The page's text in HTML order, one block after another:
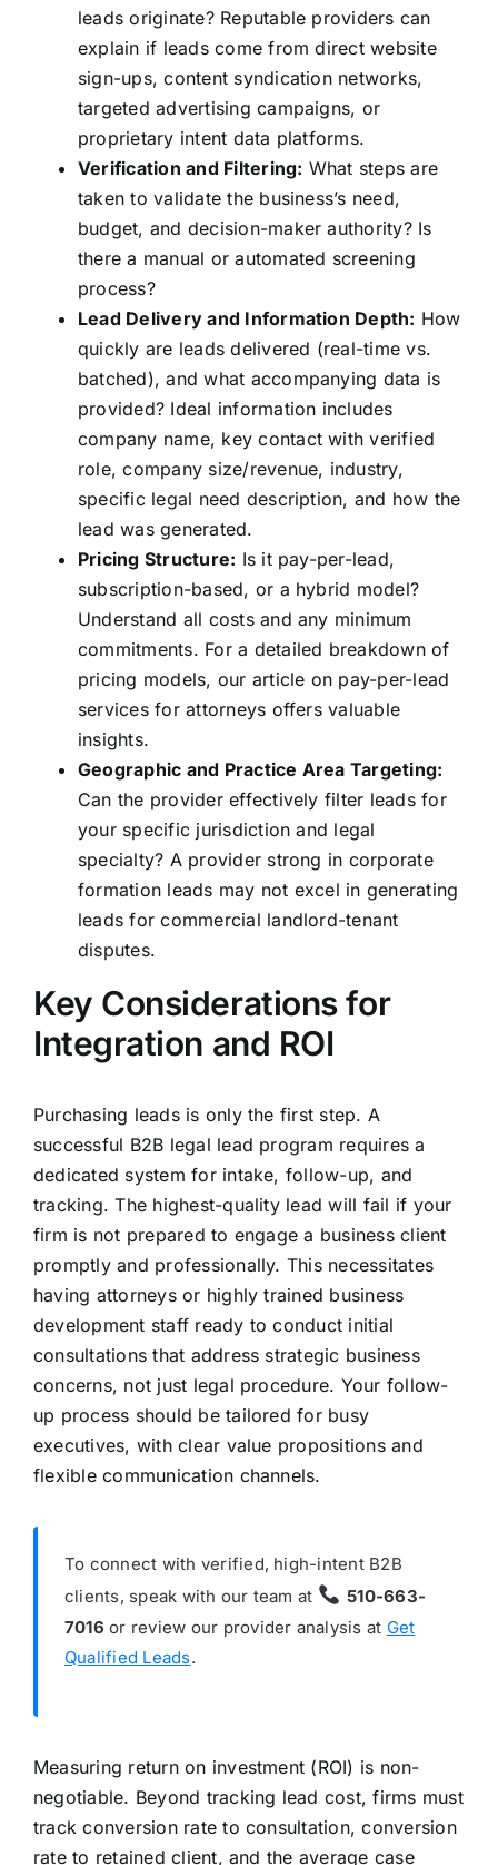
leads originate? Reputable providers can
explain if leads come from direct website
sign-ups, content syndication networks,
targeted advertising campaigns, or
proprietary intent data platforms.
Verification and Filtering: What steps are
taken to validate the business’s need,
budget, and decision-maker authority? Is
there a manual or automated screening
process?
Lead Delivery and Information Depth: How
quickly are leads delivered (real-time vs.
batched), and what accompanying data is
provided? Ideal information includes
company name, key contact with verified
role, company size/revenue, industry,
specific legal need description, and how the
lead was generated.
Pricing Structure: Is it pay-per-lead,
subscription-based, or a hybrid model?
Understand all costs and any minimum
commitments. For a detailed breakdown of
pricing models, our article on pay-per-lead
services for attorneys offers valuable
insights.
Geographic and Practice Area Targeting:
Can the provider effectively filter leads for
your specific jurisdiction and legal
specialty? A provider strong in corporate
formation leads may not excel in generating
leads for commercial landlord-tenant
disputes.
Key Considerations for
Integration and ROI
Purchasing leads is only the first step. A
successful B2B legal lead program requires a
dedicated system for intake, follow-up, and
tracking. The highest-quality lead will fail if your
firm is not prepared to engage a business client
promptly and professionally. This necessitates
having attorneys or highly trained business
development staff ready to conduct initial
consultations that address strategic business
concerns, not just legal procedure. Your follow-
up process should be tailored for busy
executives, with clear value propositions and
flexible communication channels.
To connect with verified, high-intent B2B
clients, speak with our team at
510-663-
7016 or review our provider analysis at Get
Qualified Leads.
Measuring return on investment (ROI) is non-
negotiable. Beyond tracking lead cost, firms must
track conversion rate to consultation, conversion
rate to retained client, and the average case